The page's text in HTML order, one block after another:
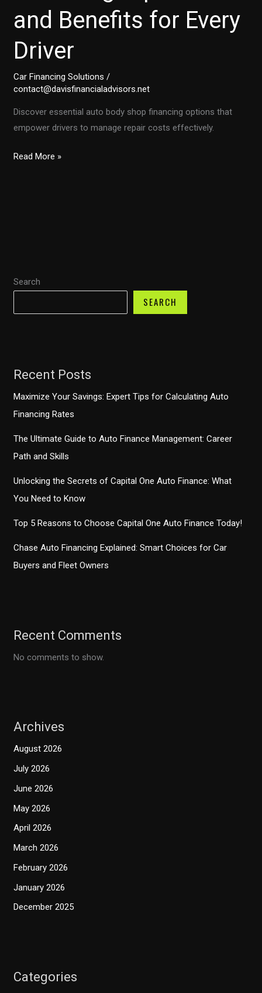
Search
SEARCH
Recent Posts
Maximize Your Savings: Expert Tips for Calculating Auto
Financing Rates
The Ultimate Guide to Auto Finance Management: Career
Path and Skills
Unlocking the Secrets of Capital One Auto Finance: What
You Need to Know
Top 5 Reasons to Choose Capital One Auto Finance Today!
Chase Auto Financing Explained: Smart Choices for Car
Buyers and Fleet Owners
Recent Comments
No comments to show.
Archives
August 2026
July 2026
June 2026
May 2026
April 2026
March 2026
February 2026
January 2026
December 2025
Categories
and Benefits for Every
Driver
Car Financing Solutions /
contact@davisfinancialadvisors.net
Discover essential auto body shop financing options that
empower drivers to manage repair costs effectively.
Essential
and
for
Read More »